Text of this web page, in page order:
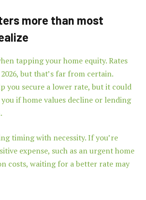
more than most
tapping your home equity. Rates
but that’s far from certain.
you secure a lower rate, but it could
if home values decline or lending
timing with necessity. If you’re
expense, such as an urgent home
costs, waiting for a better rate may